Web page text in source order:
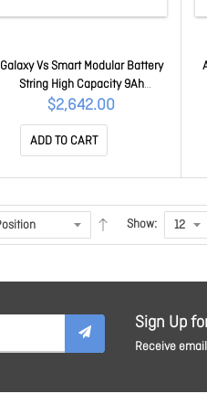
Galaxy Vs Smart Modular Battery
String High Capacity 9Ah
GVSBTH4
$2,642.00
ADD TO CART
Show:
Sign Up
Receive